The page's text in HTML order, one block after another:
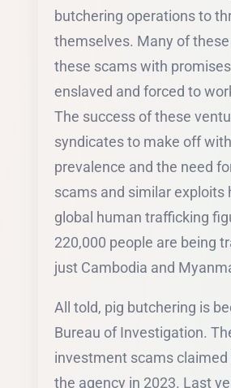
butchering operations to
themselves. Many of
these scams with
enslaved and forced to
The success of these
syndicates to make off
prevalence and the need
scams and similar exploits
global human trafficking
220,000 people are being
just Cambodia and
All told, pig butchering is
Bureau of Investigation.
investment scams
the agency in 2023. Last